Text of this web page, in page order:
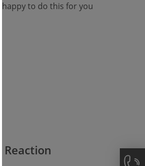
to do this for you
Reaction